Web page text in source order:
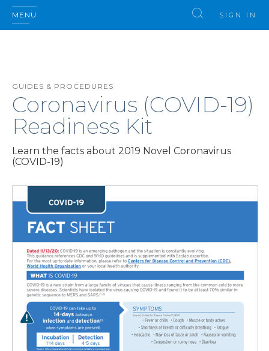
MENU SIGN IN
GUIDES & PROCEDURES
Coronavirus (COVID-19)
Readiness Kit
Learn the facts about 2019 Novel Coronavirus
(COVID-19)